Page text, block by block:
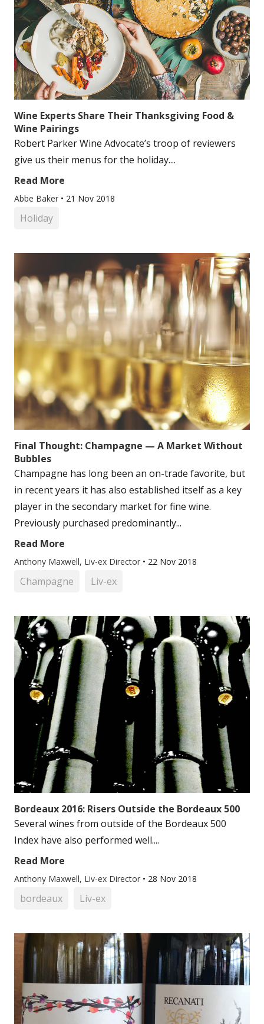
Wine Experts Share Their Thanksgiving Food &
Wine Pairings
Robert Parker Wine Advocate’s troop of reviewers
give us their menus for the holiday....
Read More
Abbe Baker • 21 Nov 2018
Holiday
Final Thought: Champagne — A Market Without
Bubbles
Champagne has long been an on-trade favorite, but
in recent years it has also established itself as a key
player in the secondary market for fine wine.
Previously purchased predominantly...
Read More
Anthony Maxwell, Liv-ex Director • 22 Nov 2018
Champagne Liv-ex
Bordeaux 2016: Risers Outside the Bordeaux 500
Several wines from outside of the Bordeaux 500
Index have also performed well....
Read More
Anthony Maxwell, Liv-ex Director • 28 Nov 2018
bordeaux Liv-ex